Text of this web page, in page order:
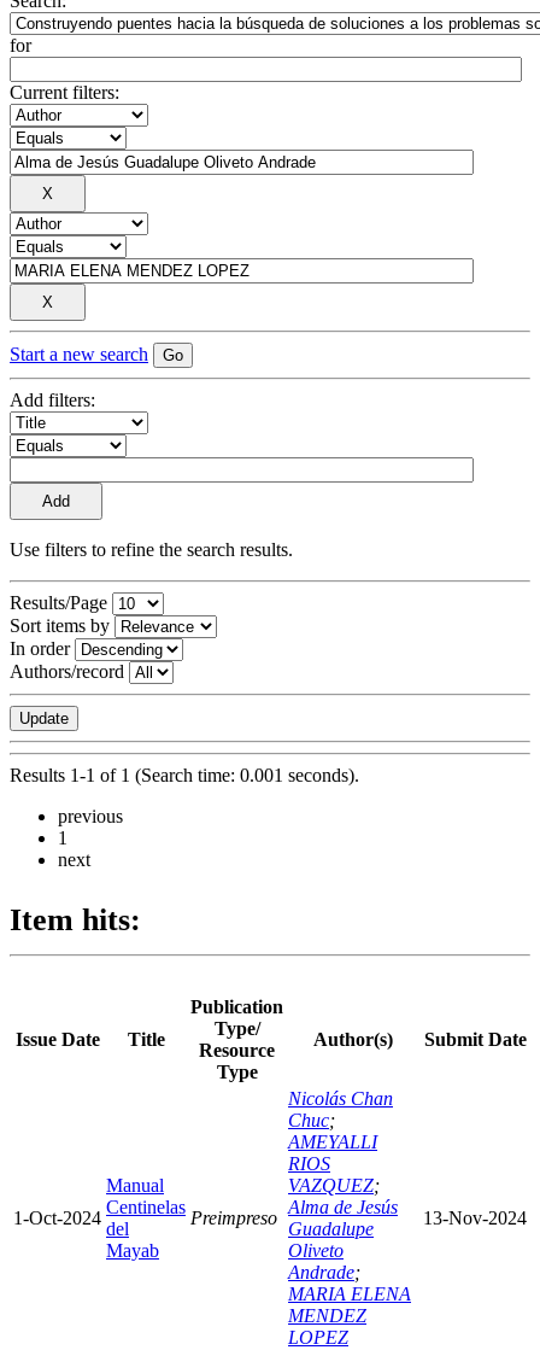
for
Current filters:
Start a new search
Add filters:
Use filters to refine the search results.
Results/Page
Sort items by
In order
Authors/record
Results 1-1 of 1 (Search time: 0.001 seconds).
previous
1
next
Item hits:
Issue Date Title
Publication
Type/
Resource
Type
Author(s) Submit Date
1-Oct-2024
Manual
Centinelas
del
Mayab
Preimpreso
Nicolás Chan
Chuc;
AMEYALLI
RIOS
VAZQUEZ;
Alma de Jesús
Guadalupe
Oliveto
Andrade;
MARIA ELENA
MENDEZ
LOPEZ
13-Nov-2024